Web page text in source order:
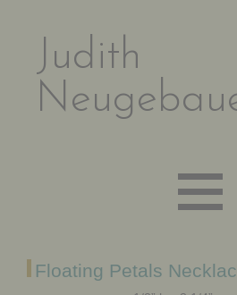
Judith
Floating Petals